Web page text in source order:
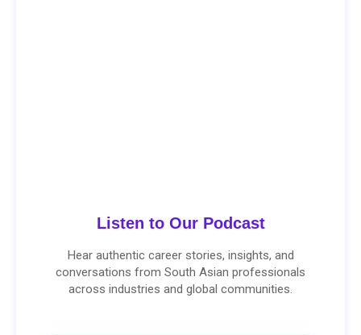
Listen to Our Podcast
Hear authentic career stories, insights, and
conversations from South Asian professionals
across industries and global communities.